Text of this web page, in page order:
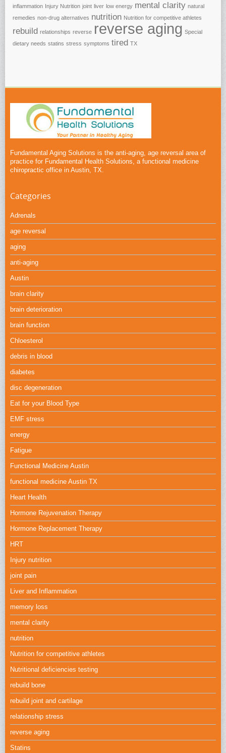
inflammation Injury Nutrition joint liver low energy mental clarity natural
remedies non-drug alternatives nutrition Nutrition for competitive athletes
rebuild relationships reverse reverse aging Special
dietary needs statins stress symptoms tired TX
Fundamental Aging Solutions is the anti-aging, age reversal area of
practice for Fundamental Health Solutions, a functional medicine
chiropractic office in Austin, TX.
Categories
Adrenals
age reversal
aging
anti-aging
Austin
brain clarity
brain deterioration
brain function
Chloesterol
debris in blood
diabetes
disc degeneration
Eat for your Blood Type
EMF stress
energy
Fatigue
Functional Medicine Austin
functional medicine Austin TX
Heart Health
Hormone Rejuvenation Therapy
Hormone Replacement Therapy
HRT
Injury nutrition
joint pain
Liver and Inflammation
memory loss
mental clarity
nutrition
Nutrition for competitive athletes
Nutritional deficiencies testing
rebuild bone
rebuild joint and cartilage
relationship stress
reverse aging
Statins